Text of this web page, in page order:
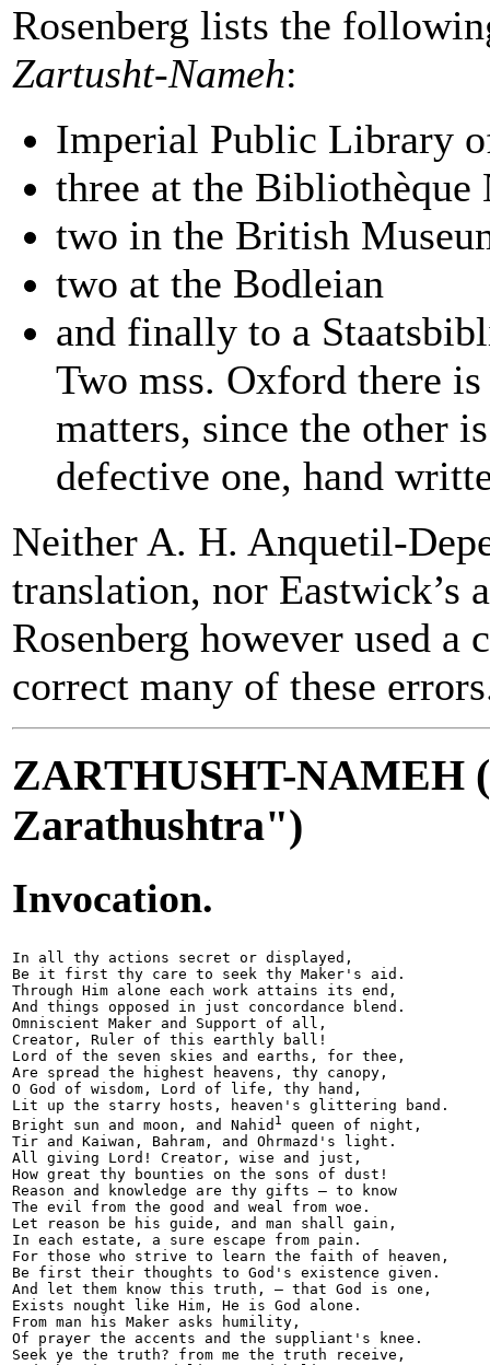
Rosenberg lists the
Zartusht-Nameh:
Imperial Public Library
three at the Bibliothèque
two in the British
two at the Bodleian
and finally to a
Two mss. Oxford there
matters, since the other
defective one, hand
Neither A. H. Anquetil-
translation, nor Eastwick’s
Rosenberg however used a
correct many of these
ZARTHUSHT-NAMEH
Zarathushtra")
Invocation.
In all thy actions secret or displayed,
Be it first thy care to seek thy Maker's aid.
Through Him alone each work attains its end,
And things opposed in just concordance blend.
Omniscient Maker and Support of all,
Creator, Ruler of this earthly ball!
Lord of the seven skies and earths, for thee,
Are spread the highest heavens, thy canopy,
O God of wisdom, Lord of life, thy hand,
Lit up the starry hosts, heaven's glittering band.
Bright sun and moon, and Nahid 1
queen of night,
Tir and Kaiwan, Bahram, and Ohrmazd's light.
All giving Lord! Creator, wise and just,
How great thy bounties on the sons of dust!
Reason and knowledge are thy gifts — to know
The evil from the good and weal from woe.
Let reason be his guide, and man shall gain,
In each estate, a sure escape from pain.
For those who strive to learn the faith of heaven,
Be first their thoughts to God's existence given.
And let them know this truth, — that God is one,
Exists nought like Him, He is God alone.
From man his Maker asks humility,
Of prayer the accents and the suppliant's knee.
Seek ye the truth? from me the truth receive,